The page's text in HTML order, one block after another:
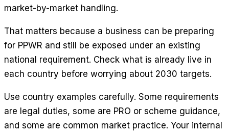
market-by-market handling.
That matters because a business can be preparing
for PPWR and still be exposed under an existing
national requirement. Check what is already live in
each country before worrying about 2030 targets.
Use country examples carefully. Some requirements
are legal duties, some are PRO or scheme guidance,
and some are common market practice. Your internal